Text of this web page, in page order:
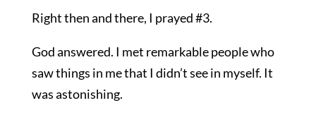
Right then and there, I prayed #3.
God answered. I met remarkable people who
saw things in me that I didn’t see in myself. It
was astonishing.